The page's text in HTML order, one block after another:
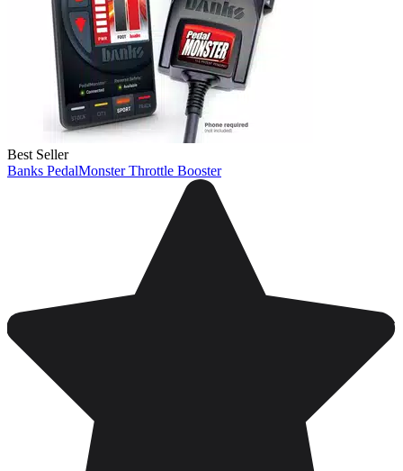
Best Seller
Banks PedalMonster Throttle Booster